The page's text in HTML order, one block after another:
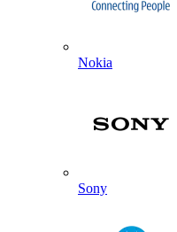
Nokia
Sony